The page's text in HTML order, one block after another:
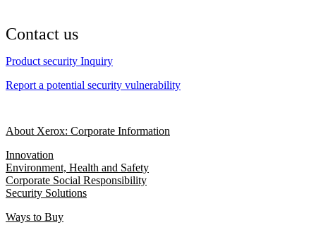
Contact us
Product security Inquiry
Report a potential security vulnerability
About Xerox: Corporate Information
Innovation
Environment, Health and Safety
Corporate Social Responsibility
Security Solutions
Ways to Buy